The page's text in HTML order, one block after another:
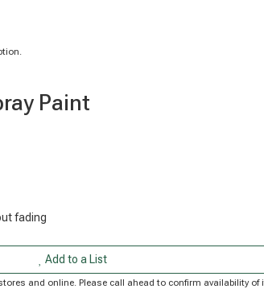
Paint
fading
Add to a List
and online. Please call ahead to confirm availability